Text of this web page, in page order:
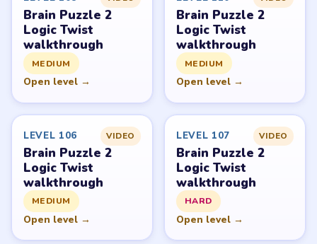
Brain Puzzle 2
Logic Twist
walkthrough
MEDIUM
Open level →
Brain Puzzle 2
Logic Twist
walkthrough
MEDIUM
Open level →
LEVEL 106 VIDEO
Brain Puzzle 2
Logic Twist
walkthrough
MEDIUM
Open level →
LEVEL 107 VIDEO
Brain Puzzle 2
Logic Twist
walkthrough
HARD
Open level →